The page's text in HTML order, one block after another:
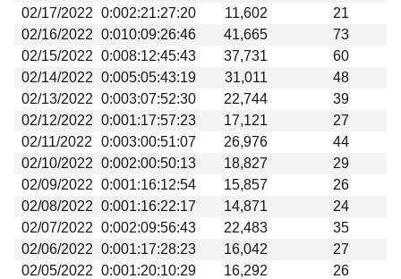
Download
02/17/2022 0:002:21:27:20 11,602
21
02/16/2022 0:010:09:26:46 41,665
73
02/15/2022 0:008:12:45:43 37,731
60
02/14/2022 0:005:05:43:19 31,011
48
02/13/2022 0:003:07:52:30 22,744
39
02/12/2022 0:001:17:57:23 17,121
27
02/11/2022
0:003:00:51:07 26,976
44
02/10/2022 0:002:00:50:13 18,827
29
02/09/2022 0:001:16:12:54 15,857
26
02/08/2022 0:001:16:22:17 14,871
24
02/07/2022 0:002:09:56:43 22,483
35
02/06/2022 0:001:17:28:23 16,042
27
02/05/2022 0:001:20:10:29 16,292
26